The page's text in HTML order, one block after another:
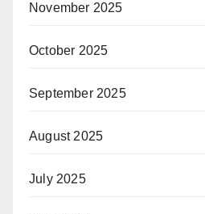
November 2025
October 2025
September 2025
August 2025
July 2025